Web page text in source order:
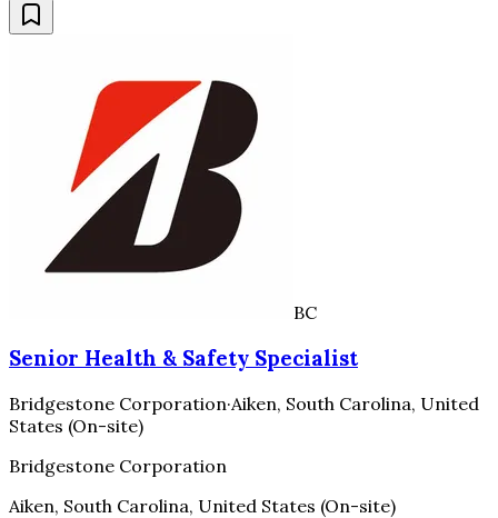
BC
Senior Health & Safety Specialist
Bridgestone Corporation·Aiken, South Carolina, United
States (On-site)
Bridgestone Corporation
Aiken, South Carolina, United States (On-site)